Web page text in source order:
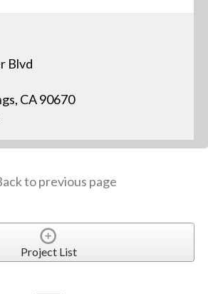
Blvd
CA 90670
to previous page
Project List